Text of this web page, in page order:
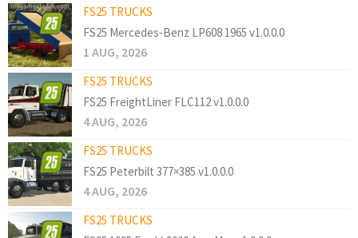
FS25 TRUCKS
FS25 Mercedes-Benz LP608 1965 v1.0.0.0
1 AUG, 2026
FS25 TRUCKS
FS25 FreightLiner FLC112 v1.0.0.0
4 AUG, 2026
FS25 TRUCKS
FS25 Peterbilt 377×385 v1.0.0.0
4 AUG, 2026
FS25 TRUCKS